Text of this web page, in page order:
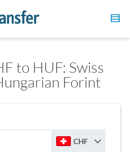
to HUF: Swiss
Forint
CHF